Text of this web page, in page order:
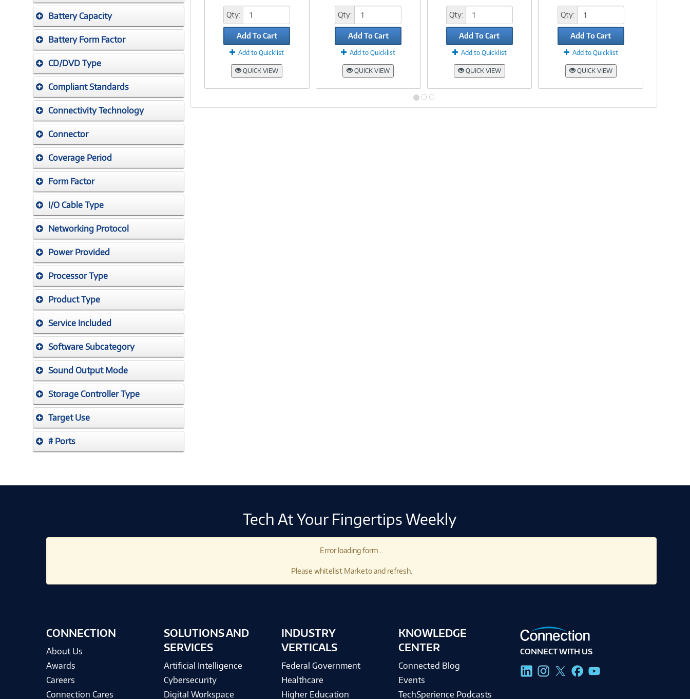
Battery Capacity
Battery Form Factor
CD/DVD Type
Compliant Standards
Connectivity Technology
Connector
Coverage Period
Form Factor
I/O Cable Type
Networking Protocol
Power Provided
Processor Type
Product Type
Service Included
Software Subcategory
Sound Output Mode
Storage Controller Type
Target Use
# Ports
Qty:
Add To Cart
Add to Quicklist
QUICK VIEW
Qty:
Add To Cart
Add to Quicklist
QUICK VIEW
Qty:
Add To Cart
Add to Quicklist
QUICK VIEW
Qty:
Add To Cart
Add to Quicklist
QUICK VIEW
Tech At Your Fingertips Weekly
Error loading form...
Please whitelist Marketo and refresh.
CONNECTION
About Us
Awards
Careers
Connection Cares
SOLUTIONS AND
SERVICES
Artificial Intelligence
Cybersecurity
Digital Workspace
INDUSTRY
VERTICALS
Federal Government
Healthcare
Higher Education
KNOWLEDGE
CENTER
Connected Blog
Events
TechSperience Podcasts
CONNECT WITH US